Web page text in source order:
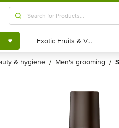
Exotic Fruits & Veggies
Exotic Fruits & Veggies
& hygiene / men's grooming /